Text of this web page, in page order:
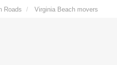
Roads Virginia Beach movers